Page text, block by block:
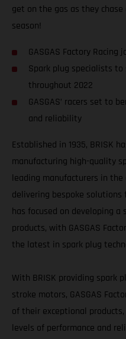
get on the gas as they
season!
GASGAS Factory Racing
Spark plug specialists
throughout 2022
GASGAS’ racers set to
and reliability
Established in 1935, BRISK
manufacturing high-quality
leading manufacturers in
delivering bespoke solutions
has focused on developing
products, with GASGAS
the latest in spark plug
With BRISK providing spark
stroke motors, GASGAS
of their exceptional
levels of performance and